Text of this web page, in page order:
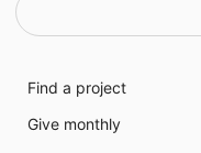
Find a project
Give monthly